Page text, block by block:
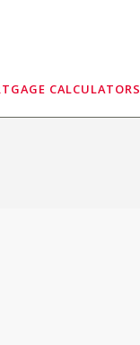
CALCULATORS